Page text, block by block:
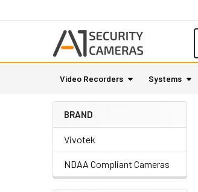
Video Recorders Systems
BRAND
Vivotek
NDAA Compliant Cameras